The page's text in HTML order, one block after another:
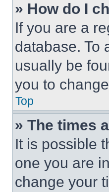
» How do I
If you are a
database. To
usually be
you to
Top
» The times
It is possible
one you are
change your